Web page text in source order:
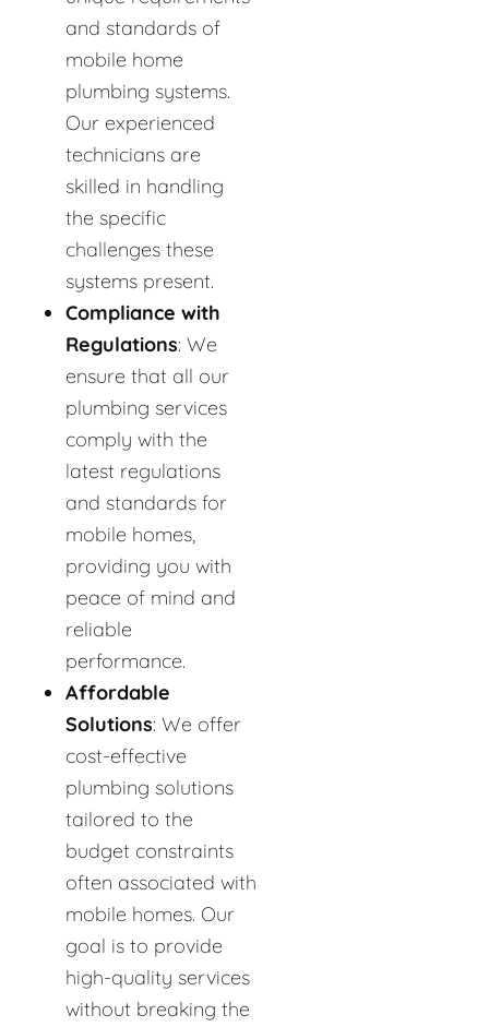
and standards of
mobile home
plumbing systems.
Our experienced
technicians are
skilled in handling
the specific
challenges these
systems present.
Compliance with
Regulations: We
ensure that all our
plumbing services
comply with the
latest regulations
and standards for
mobile homes,
providing you with
peace of mind and
reliable
performance.
Affordable
Solutions: We offer
cost-effective
plumbing solutions
tailored to the
budget constraints
often associated with
mobile homes. Our
goal is to provide
high-quality services
without breaking the